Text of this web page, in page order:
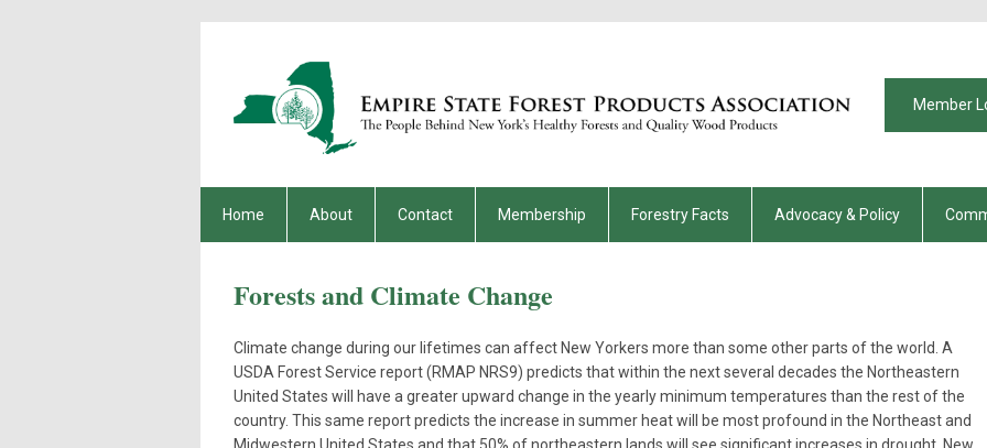
Member
Home About Contact Membership Forestry Facts Advocacy & Policy
Forests and Climate Change
Climate change during our lifetimes can affect New Yorkers more than some other parts of the world. A
USDA Forest Service report (RMAP NRS9) predicts that within the next several decades the Northeastern
United States will have a greater upward change in the yearly minimum temperatures than the rest of the
country. This same report predicts the increase in summer heat will be most profound in the Northeast and